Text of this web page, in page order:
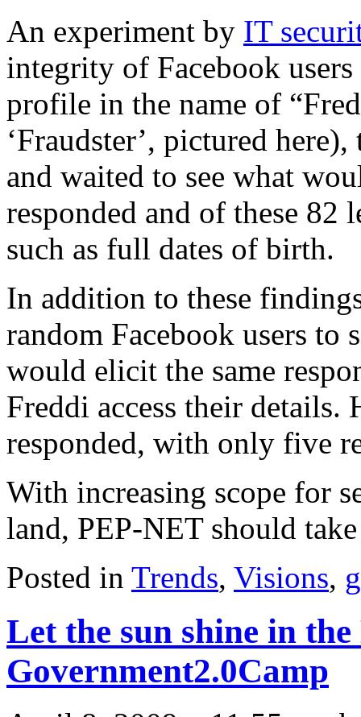
An experiment by IT
integrity of Facebook
profile in the name of
‘Fraudster’, pictured
and waited to see what
responded and of these 82
such as full dates of birth.
In addition to these
random Facebook users
would elicit the same
Freddi access their details.
responded, with only five
With increasing scope for
land, PEP-NET should
Posted in Trends, Visions,
Let the sun shine in
Government2.0Camp